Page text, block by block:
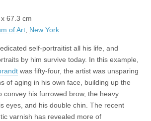
67.3 cm
of Art New York
self-portraitist all his life, and
by him survive today. In this example,
was fifty-four, the artist was unsparing
of aging in his own face, building up the
convey his furrowed brow, the heavy
eyes, and his double chin. The recent
varnish has revealed more of